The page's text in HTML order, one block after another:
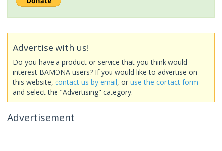
Advertise with us!
Do you have a product or service that you think would
interest BAMONA users? If you would like to advertise on
this website, contact us by email, or use the contact form
and select the "Advertising" category.
Advertisement